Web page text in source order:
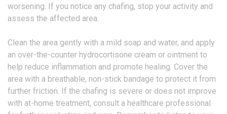
worsening. If you notice any chafing, stop your activity and
assess the affected area.
Clean the area gently with a mild soap and water, and apply
an over-the-counter hydrocortisone cream or ointment to
help reduce inflammation and promote healing. Cover the
area with a breathable, non-stick bandage to protect it from
further friction. If the chafing is severe or does not improve
with at-home treatment, consult a healthcare professional